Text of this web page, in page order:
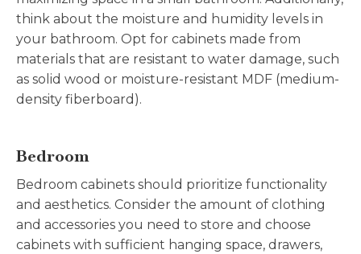
think about the moisture and humidity levels in
your bathroom. Opt for cabinets made from
materials that are resistant to water damage, such
as solid wood or moisture-resistant MDF (medium-
density fiberboard).
Bedroom
Bedroom cabinets should prioritize functionality
and aesthetics. Consider the amount of clothing
and accessories you need to store and choose
cabinets with sufficient hanging space, drawers,